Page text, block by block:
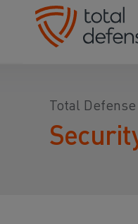
Total Defense